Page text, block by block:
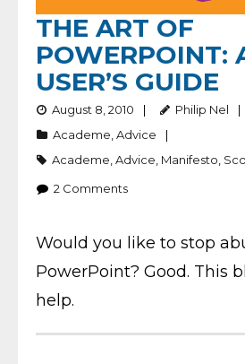
THE ART OF
POWERPOINT:
USER’S GUIDE
August 8, 2010
Philip Nel
Academe,Advice
Academe,Advice, Manifesto,
2 Comments
Would you like to stop
PowerPoint? Good. This
help.